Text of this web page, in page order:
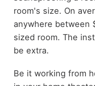
room's size. On
anywhere between
sized room. The
be extra.
Be it working from